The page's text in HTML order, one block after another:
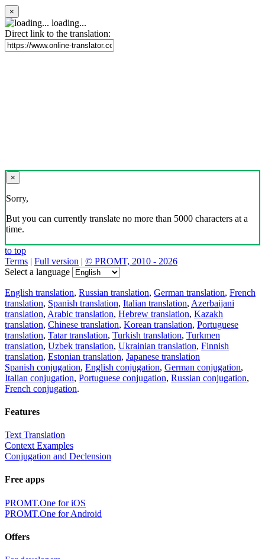
×
loading...
Direct link to the translation:
×
Sorry,
But you can currently translate no more than 5000 characters at a
time.
to top
Terms | Full version | © PROMT, 2010 - 2026
Select a language
English translation, Russian translation, German translation, French
translation, Spanish translation, Italian translation, Azerbaijani
translation, Arabic translation, Hebrew translation, Kazakh
translation, Chinese translation, Korean translation, Portuguese
translation, Tatar translation, Turkish translation, Turkmen
translation, Uzbek translation, Ukrainian translation, Finnish
translation, Estonian translation, Japanese translation
Spanish conjugation, English conjugation, German conjugation,
Italian conjugation, Portuguese conjugation, Russian conjugation,
French conjugation.
Features
Text Translation
Context Examples
Conjugation and Declension
Free apps
PROMT.One for iOS
PROMT.One for Android
Offers